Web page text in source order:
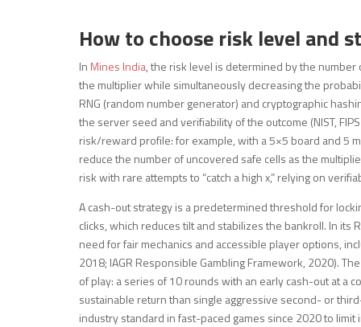
How to choose risk level and
In Mines India, the risk level is determined by the
the multiplier while simultaneously decreasing the
RNG (random number generator) and cryptographic
the server seed and verifiability of the outcome (NIST,
risk/reward profile: for example, with a 5×5 board and 5
reduce the number of uncovered safe cells as the
risk with rare attempts to “catch a high x,” relying on
A cash-out strategy is a predetermined threshold for
clicks, which reduces tilt and stabilizes the bankroll. In its
need for fair mechanics and accessible player options,
2018; IAGR Responsible Gambling Framework, 2020).
of play: a series of 10 rounds with an early cash-out at a
sustainable return than single aggressive second- or
industry standard in fast-paced games since 2020 to